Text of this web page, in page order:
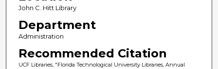
John C. Hitt Library
Department
Administration
Recommended Citation
UCF Libraries, "Florida Technological University Libraries, Annual